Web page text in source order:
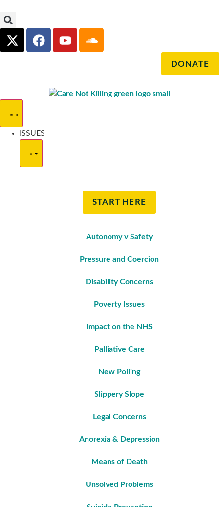
DONATE
ISSUES
START HERE
Autonomy v Safety
Pressure and Coercion
Disability Concerns
Poverty Issues
Impact on the NHS
Palliative Care
New Polling
Slippery Slope
Legal Concerns
Anorexia & Depression
Means of Death
Unsolved Problems